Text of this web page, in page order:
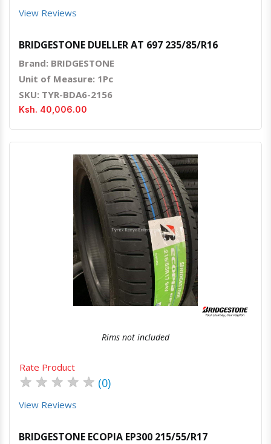
View Reviews
BRIDGESTONE DUELLER AT 697 235/85/R16
Brand: BRIDGESTONE
Unit of Measure: 1Pc
SKU: TYR-BDA6-2156
Ksh. 40,006.00
Quick ViewOrder Via Whatsapp
Rims not included
Rate Product
★ ★ ★ ★ ★ (0)
View Reviews
BRIDGESTONE ECOPIA EP300 215/55/R17